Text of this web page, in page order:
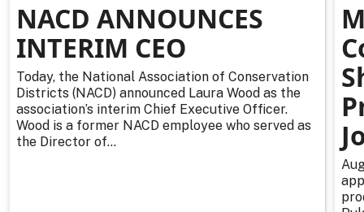
NACD ANNOUNCES
INTERIM CEO
Today, the National Association of Conservation
Districts (NACD) announced Laura Wood as the
association’s interim Chief Executive Officer.
Wood is a former NACD employee who served as
the Director of...